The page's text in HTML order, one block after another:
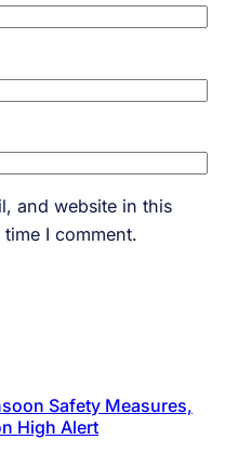
and website in this
I comment.
Safety Measures,
High Alert